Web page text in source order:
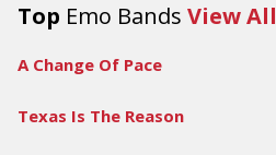
Top Emo Bands View All
A Change Of Pace
Texas Is The Reason